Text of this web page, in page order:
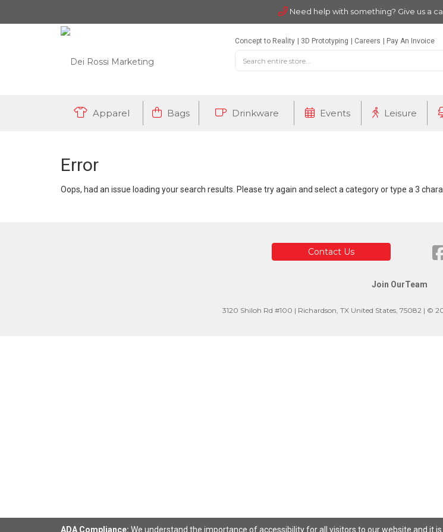
Need help with something? Give us a
Concept to Reality 3D Prototyping Careers Pay An Invoice
Apparel Bags Drinkware Events Leisure
Error
Oops, had an issue loading your search results. Please try again and select a category or type a 3
Contact Us
Join OurTeam
3120 Shiloh Rd #100 | Richardson, TX United States, 75082 | ©
ADA Compliance: We understand the importance of accessibility for all visitors to our website and it